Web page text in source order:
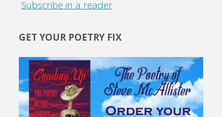
Subscribe in a reader
GET YOUR POETRY FIX